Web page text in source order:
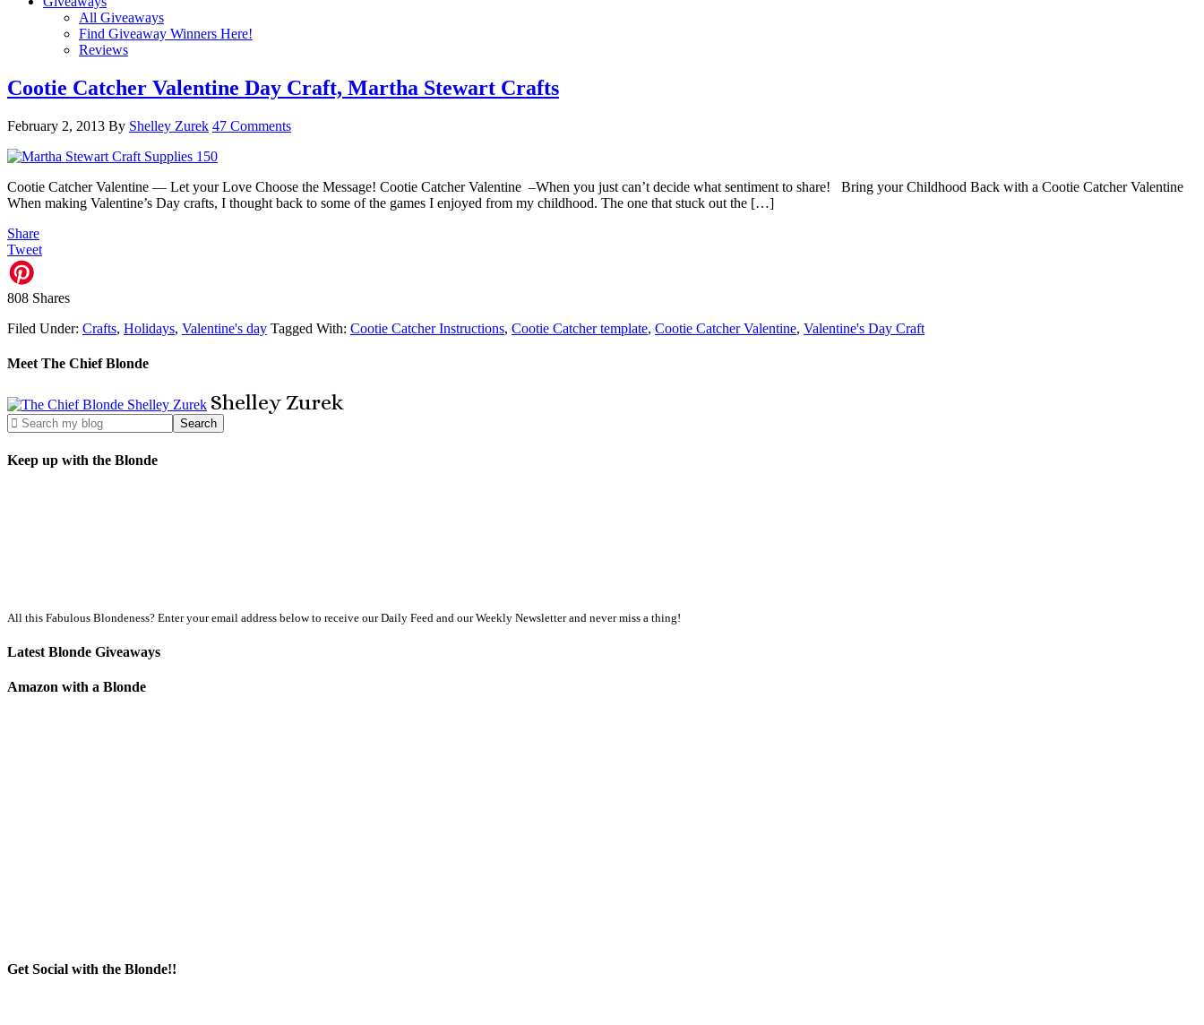
All Giveaways
Find Giveaway Winners Here!
Reviews
Cootie Catcher Valentine Day Craft, Martha Stewart Crafts
February 2, 2013 By Shelley Zurek 47 Comments
Cootie Catcher Valentine — Let your Love Choose the Message! Cootie Catcher Valentine –When you just can’t decide what sentiment to share! Bring your Childhood Back with a Cootie Catcher Valentine
When making Valentine’s Day crafts, I thought back to some of the games I enjoyed from my childhood. The one that stuck out the […]
Share
Tweet
808 Shares
Filed Under: Crafts, Holidays, Valentine's day Tagged With: Cootie Catcher Instructions, Cootie Catcher template, Cootie Catcher Valentine, Valentine's Day Craft
Meet The Chief Blonde
ShelleyZurek
Keep up with the Blonde
All this Fabulous Blondeness? Enter your email address below to receive our Daily Feed and our Weekly Newsletter and never miss a thing!
Latest Blonde Giveaways
Amazon with a Blonde
Get Social with the Blonde!!